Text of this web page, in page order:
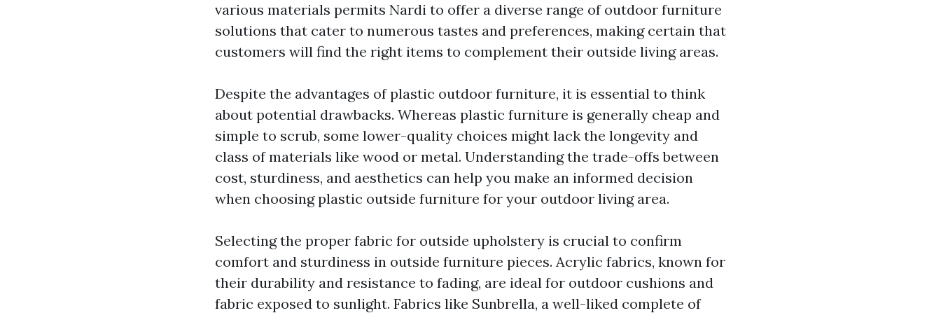
various materials permits Nardi to offer a diverse range of outdoor furniture
solutions that cater to numerous tastes and preferences, making certain that
customers will find the right items to complement their outside living areas.
Despite the advantages of plastic outdoor furniture, it is essential to think
about potential drawbacks. Whereas plastic furniture is generally cheap and
simple to scrub, some lower-quality choices might lack the longevity and
class of materials like wood or metal. Understanding the trade-offs between
cost, sturdiness, and aesthetics can help you make an informed decision
when choosing plastic outside furniture for your outdoor living area.
Selecting the proper fabric for outside upholstery is crucial to confirm
comfort and sturdiness in outside furniture pieces. Acrylic fabrics, known for
their durability and resistance to fading, are ideal for outdoor cushions and
fabric exposed to sunlight. Fabrics like Sunbrella, a well-liked complete of